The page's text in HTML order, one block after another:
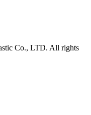
Co., LTD. All rights